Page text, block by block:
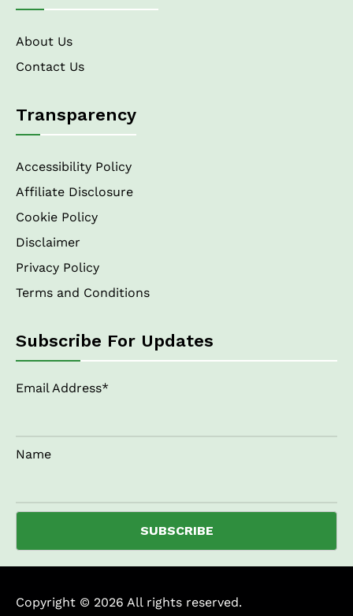
About Us
Contact Us
Transparency
Accessibility Policy
Affiliate Disclosure
Cookie Policy
Disclaimer
Privacy Policy
Terms and Conditions
Subscribe For Updates
Email Address*
Name
Copyright © 2026 All rights reserved.